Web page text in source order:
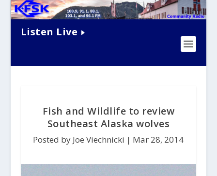
Listen Live
Fish and Wildlife to review
Southeast Alaska wolves
Posted by Joe Viechnicki | Mar 28, 2014